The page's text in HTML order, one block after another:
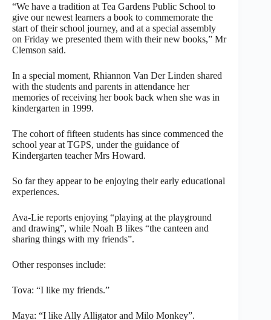
“We have a tradition at Tea Gardens Public School to
give our newest learners a book to commemorate the
start of their school journey, and at a special assembly
on Friday we presented them with their new books,” Mr
Clemson said.
In a special moment, Rhiannon Van Der Linden shared
with the students and parents in attendance her
memories of receiving her book back when she was in
kindergarten in 1999.
The cohort of fifteen students has since commenced the
school year at TGPS, under the guidance of
Kindergarten teacher Mrs Howard.
So far they appear to be enjoying their early educational
experiences.
Ava-Lie reports enjoying “playing at the playground
and drawing”, while Noah B likes “the canteen and
sharing things with my friends”.
Other responses include:
Tova: “I like my friends.”
Maya: “I like Ally Alligator and Milo Monkey”.